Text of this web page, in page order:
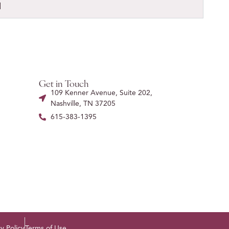
Get in Touch
109 Kenner Avenue, Suite 202,
Nashville, TN 37205
615-383-1395